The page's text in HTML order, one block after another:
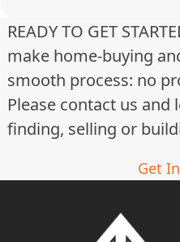
g
s
n
a
READY TO GET
make home-buying
smooth process: no
Please contact us
finding, selling or
Get